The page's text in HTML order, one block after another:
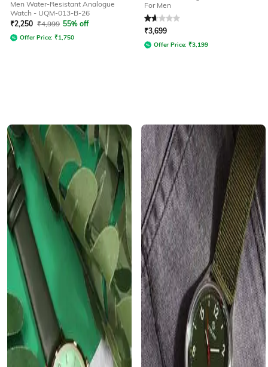
Men Water-Resistant Analogue
Watch - UQM-013-B-26
₹2,250 ₹4,999 55% off
Offer Price: ₹1,750
For Men
Rated1.8out of 5
₹3,699
Offer Price: ₹3,199